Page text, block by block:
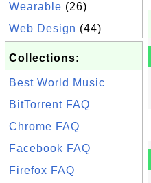
Wearable (26)
Web Design (44)
Collections:
Best World Music
BitTorrent FAQ
Chrome FAQ
Facebook FAQ
Firefox FAQ